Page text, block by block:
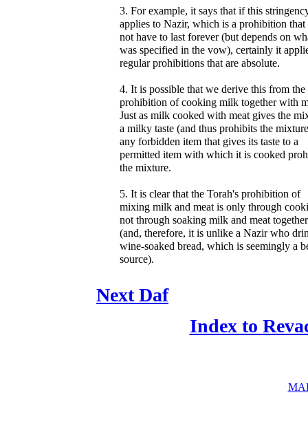
3. For example, it says that if this
applies to Nazir, which is a prohibition that
not have to last forever (but depends on
was specified in the vow), certainly it
regular prohibitions that are absolute.
4. It is possible that we derive this from the
prohibition of cooking milk together with
Just as milk cooked with meat gives the
a milky taste (and thus prohibits the
any forbidden item that gives its taste to a
permitted item with which it is cooked
the mixture.
5. It is clear that the Torah's prohibition of
mixing milk and meat is only through
not through soaking milk and meat together
(and, therefore, it is unlike a Nazir who
wine-soaked bread, which is seemingly a
source).
Next Daf
Index to